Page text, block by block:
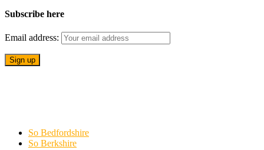
Subscribe here
Email address:
So Bedfordshire
So Berkshire